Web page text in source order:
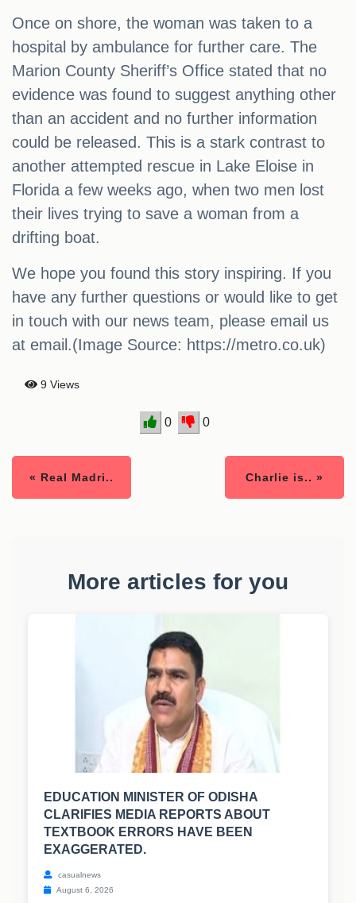
Once on shore, the woman was taken to a
hospital by ambulance for further care. The
Marion County Sheriff’s Office stated that no
evidence was found to suggest anything other
than an accident and no further information
could be released. This is a stark contrast to
another attempted rescue in Lake Eloise in
Florida a few weeks ago, when two men lost
their lives trying to save a woman from a
drifting boat.
We hope you found this story inspiring. If you
have any further questions or would like to get
in touch with our news team, please email us
at email.(Image Source: https://metro.co.uk)
9 Views
0 0
« Real Madri.. Charlie is.. »
More articles for you
EDUCATION MINISTER OF ODISHA
CLARIFIES MEDIA REPORTS ABOUT
TEXTBOOK ERRORS HAVE BEEN
EXAGGERATED.
casualnews
August 6, 2026